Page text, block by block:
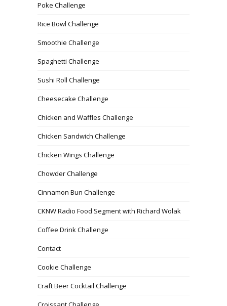
Poke Challenge
Rice Bowl Challenge
Smoothie Challenge
Spaghetti Challenge
Sushi Roll Challenge
Cheesecake Challenge
Chicken and Waffles Challenge
Chicken Sandwich Challenge
Chicken Wings Challenge
Chowder Challenge
Cinnamon Bun Challenge
CKNW Radio Food Segment with Richard Wolak
Coffee Drink Challenge
Contact
Cookie Challenge
Craft Beer Cocktail Challenge